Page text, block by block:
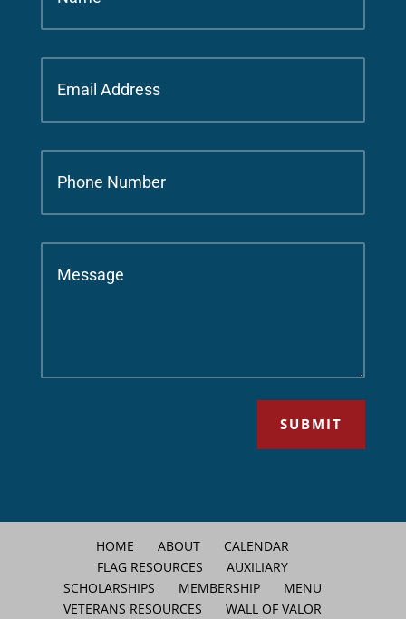
SUBMIT
HOME ABOUT
CALENDAR
FLAG RESOURCES
AUXILIARY
SCHOLARSHIPS
MEMBERSHIP
MENU
VETERANS RESOURCES
WALL OF VALOR